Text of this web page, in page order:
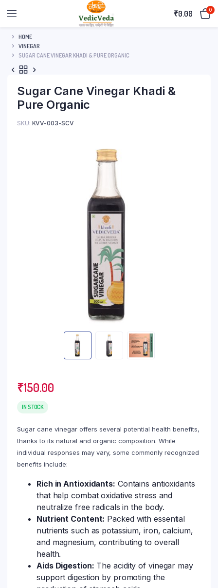
₹0.00 0
HOME
VINEGAR
SUGAR CANE VINEGAR KHADI & PURE ORGANIC
Sugar Cane Vinegar Khadi &
Pure Organic
SKU: KVV-003-SCV
₹150.00
IN STOCK
Sugar cane vinegar offers several potential health benefits,
thanks to its natural and organic composition. While
individual responses may vary, some commonly recognized
benefits include:
Rich in Antioxidants: Contains antioxidants
that help combat oxidative stress and
neutralize free radicals in the body.
Nutrient Content: Packed with essential
nutrients such as potassium, iron, calcium,
and magnesium, contributing to overall
health.
Aids Digestion: The acidity of vinegar may
support digestion by promoting the